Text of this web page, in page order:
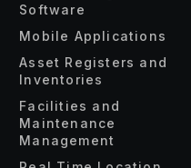
Software
Mobile Applications
Asset Registers and
Inventories
Facilities and
Maintenance
Management